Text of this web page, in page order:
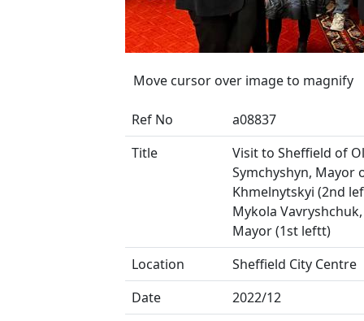
Move cursor over image to magnify
Ref No
a08837
Title
Visit to Sheffield of
Symchyshyn, Mayor
Khmelnytskyi (2nd
Mykola
Mayor (1st leftt)
Location
Sheffield City Centre
Date
2022/12